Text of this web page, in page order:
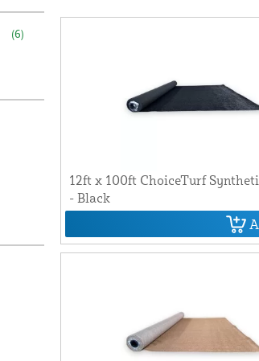
(6)
12ft x 100ft ChoiceTurf
- Black